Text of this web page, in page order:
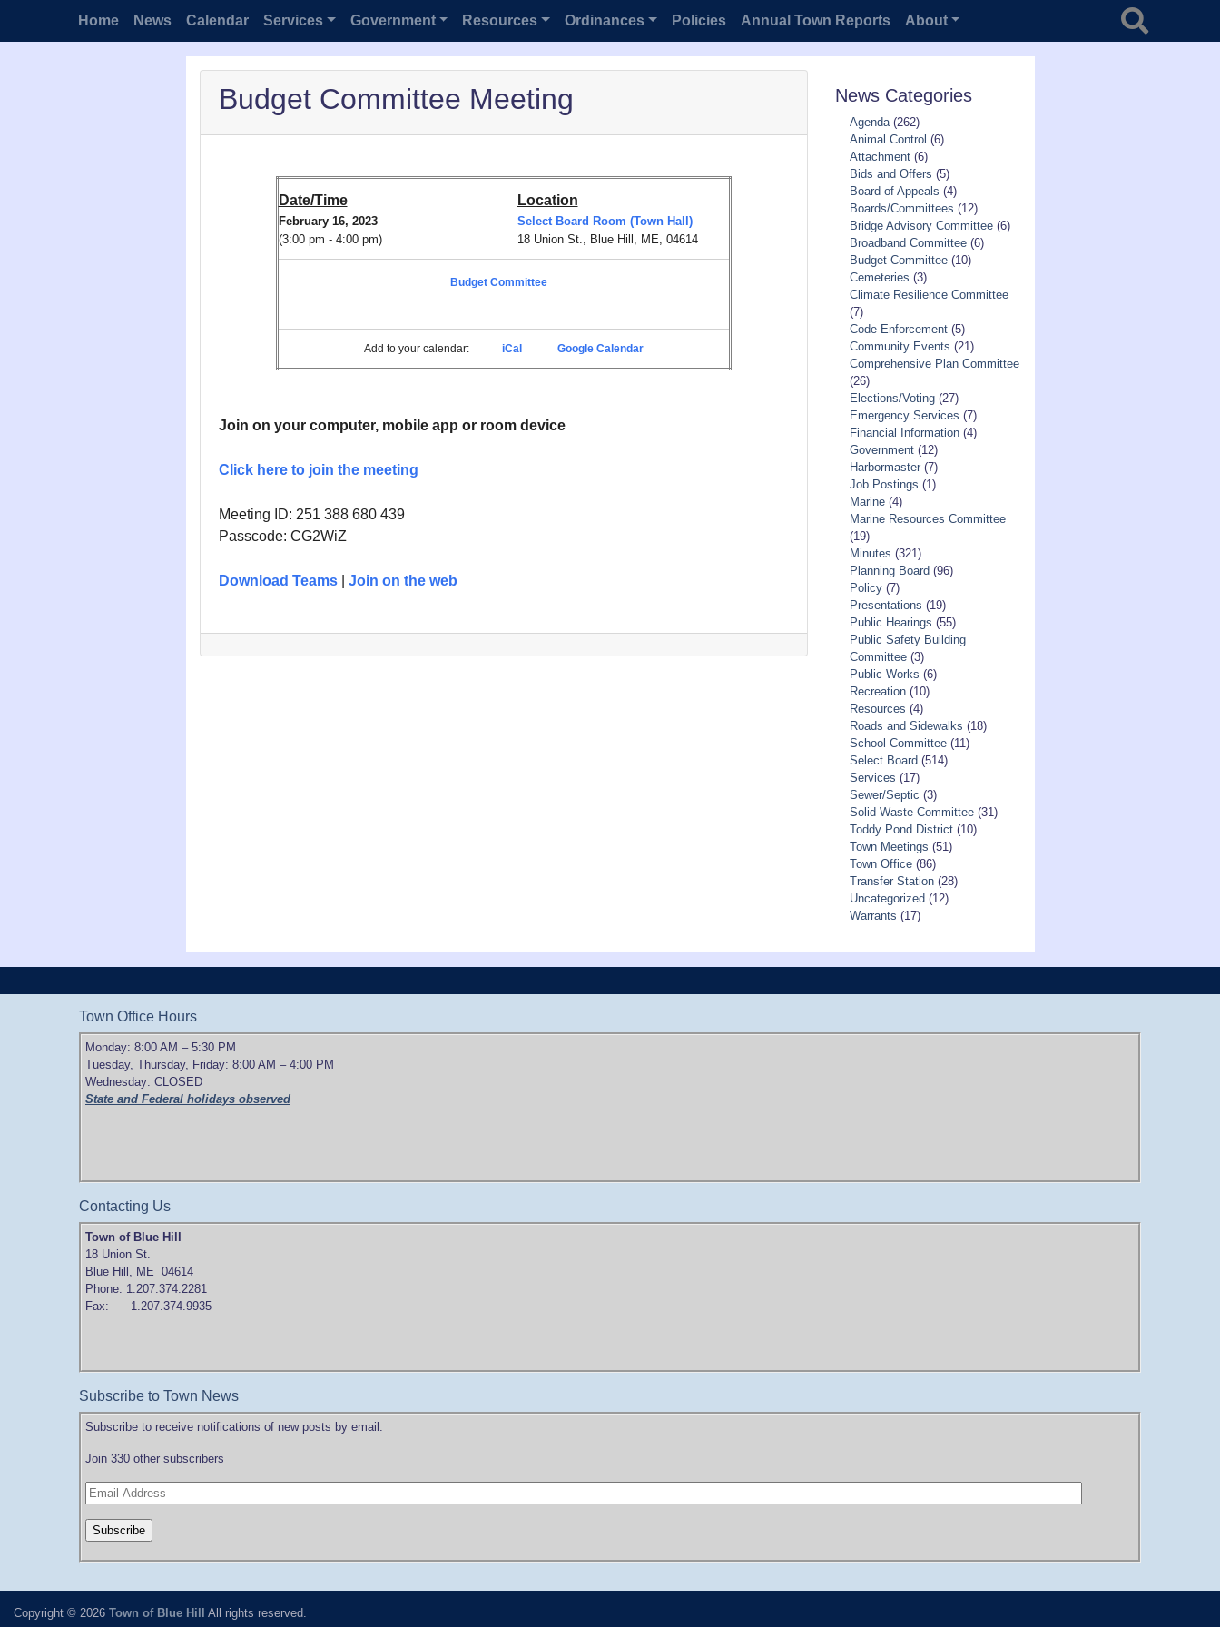
Home News Calendar Services Government Resources Ordinances Policies Annual Town Reports About
Search for
Budget Committee Meeting
Date/Time
February 16, 2023
(3:00 pm - 4:00 pm)
Location
Select Board Room (Town Hall)
18 Union St., Blue Hill, ME, 04614
Budget Committee
Add to your calendar: iCal Google Calendar
Join on your computer, mobile app or room device
Click here to join the meeting
Meeting ID: 251 388 680 439
Passcode: CG2WiZ
Download Teams| Join on the web
News Categories
Agenda(262)
Animal Control (6)
Attachment(6)
Bids and Offers (5)
Board of Appeals (4)
Boards/Committees (12)
Bridge Advisory Committee(6)
Broadband Committee(6)
Budget Committee(10)
Cemeteries (3)
Climate Resilience Committee
(7)
Code Enforcement(5)
Community Events (21)
Comprehensive Plan Committee
(26)
Elections/Voting(27)
Emergency Services (7)
Financial Information(4)
Government(12)
Harbormaster(7)
Job Postings (1)
Marine(4)
Marine Resources Committee
(19)
Minutes (321)
Planning Board (96)
Policy(7)
Presentations (19)
Public Hearings (55)
Public Safety Building
Committee(3)
Public Works (6)
Recreation(10)
Resources (4)
Roads and Sidewalks (18)
School Committee(11)
Select Board (514)
Services (17)
Sewer/Septic (3)
Solid Waste Committee(31)
Toddy Pond District(10)
Town Meetings (51)
Town Office(86)
Transfer Station(28)
Uncategorized (12)
Warrants (17)
Town Office Hours
Monday: 8:00 AM – 5:30 PM
Tuesday, Thursday, Friday: 8:00 AM – 4:00 PM
Wednesday: CLOSED
State and Federal holidays observed
Contacting Us
Town of Blue Hill
18 Union St.
Blue Hill, ME 04614
Phone: 1.207.374.2281
Fax: 1.207.374.9935
Subscribe to Town News
Subscribe to receive notifications of new posts by email:
Join 330 other subscribers
Copyright © 2026 Town of Blue Hill All rights reserved.